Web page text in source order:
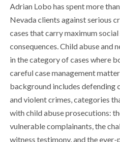
Adrian Lobo has spent more
Nevada clients against serious
cases that carry maximum
consequences. Child abuse and
in the category of cases where
careful case management matter
background includes defending
and violent crimes, categories
with child abuse prosecutions:
vulnerable complainants, the
witness testimony, and the